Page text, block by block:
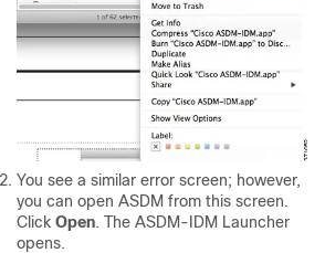
You see a similar error screen; however,
you can open ASDM from this screen.
Click Open. The ASDM-IDM Launcher
opens.